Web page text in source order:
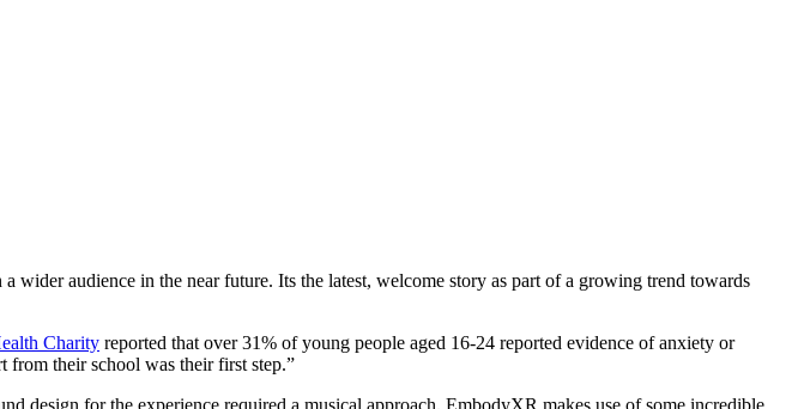
audience in the near future. Its the latest, welcome story as part of a growing trend towards
Charity reported that over 31% of young people aged 16-24 reported evidence of anxiety or
from their school was their first step.”
design for the experience required a musical approach, EmbodyXR makes use of some incredible